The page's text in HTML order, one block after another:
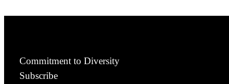
Commitment to Diversity
Subscribe